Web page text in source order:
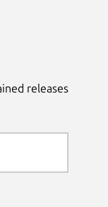
releases